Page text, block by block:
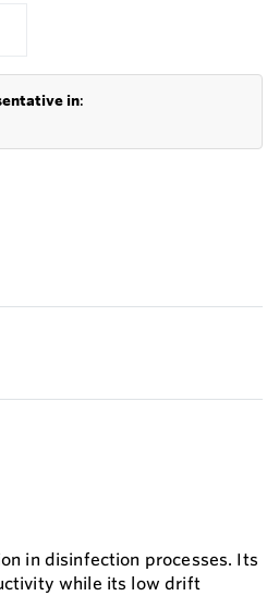
in:
in disinfection processes. Its
while its low drift